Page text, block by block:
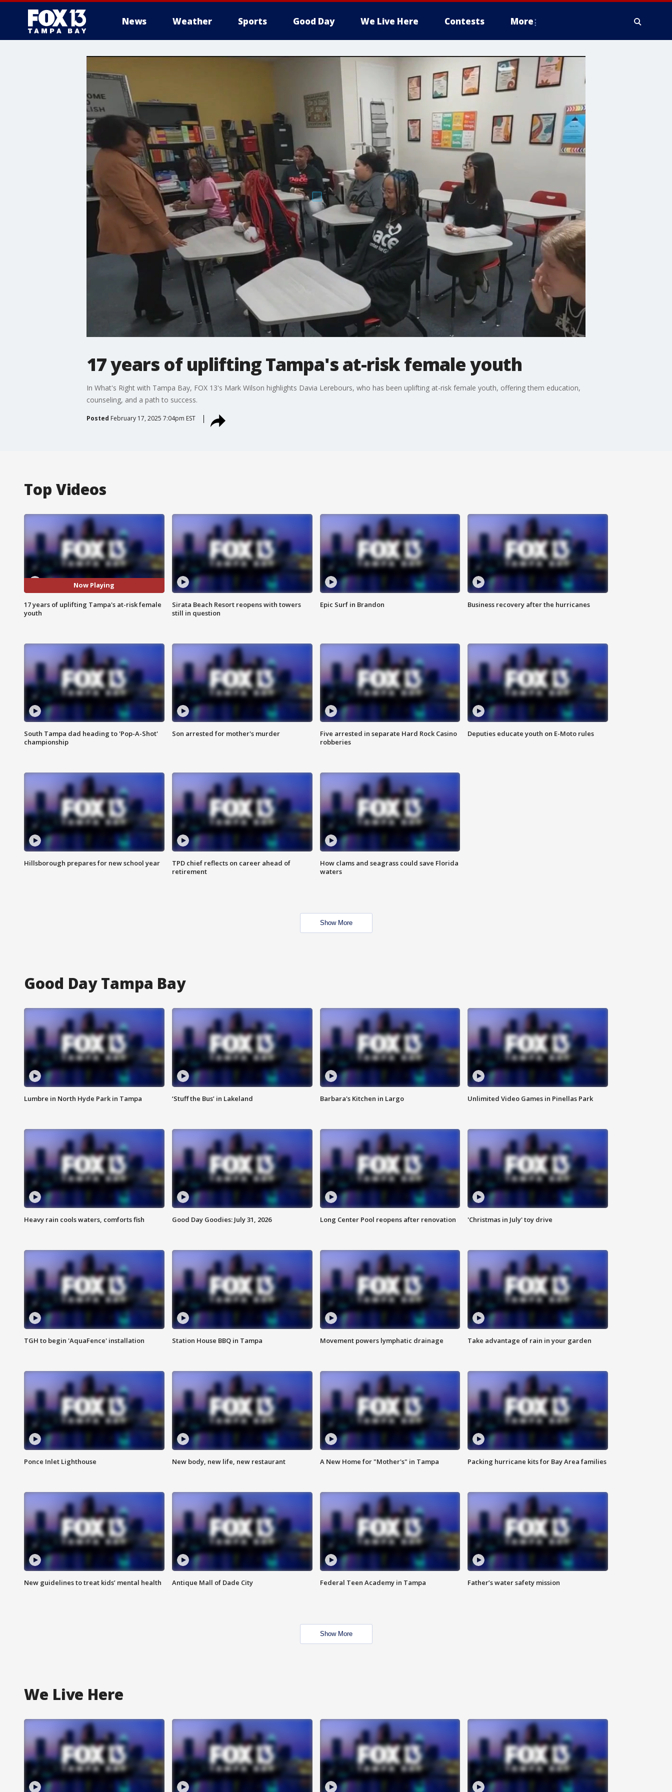
News Weather Sports Good Day We Live Here Contests More
17 years of uplifting Tampa's at-risk female youth
In What's Right with Tampa Bay, FOX 13's Mark Wilson highlights Davia Lerebours, who has been uplifting at-risk female youth, offering them education,
counseling, and a path to success.
Posted February 17, 2025 7:04pm EST
Top Videos
Now Playing
17 years of uplifting Tampa's at-risk female
youth
Sirata Beach Resort reopens with towers
still in question
Epic Surf in Brandon Business recovery after the hurricanes
South Tampa dad heading to 'Pop-A-Shot'
championship
Son arrested for mother's murder
Five arrested in separate Hard Rock Casino
robberies
Deputies educate youth on E-Moto rules
Hillsborough prepares for new school year
TPD chief reflects on career ahead of
retirement
How clams and seagrass could save Florida
waters
Show More
Good Day Tampa Bay
Lumbre in North Hyde Park in Tampa ‘Stuff the Bus’ in Lakeland Barbara's Kitchen in Largo Unlimited Video Games in Pinellas Park
Heavy rain cools waters, comforts fish Good Day Goodies: July 31, 2026 Long Center Pool reopens after renovation 'Christmas in July' toy drive
TGH to begin 'AquaFence' installation Station House BBQ in Tampa Movement powers lymphatic drainage Take advantage of rain in your garden
Ponce Inlet Lighthouse New body, new life, new restaurant A New Home for "Mother's" in Tampa Packing hurricane kits for Bay Area families
New guidelines to treat kids’ mental health Antique Mall of Dade City Federal Teen Academy in Tampa Father’s water safety mission
Show More
We Live Here